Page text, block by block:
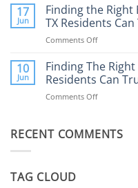
Help
Health?
a
Gaming
Addiction
Rehab
Austin
TX
17
Jun
Finding the Right
TX Residents
Comments Offon
the
Right
BPD
Treatment
TX
10
Jun
Finding The
Residents Can
Comments Offon
Right
RECENT COMMENTS
TAG CLOUD